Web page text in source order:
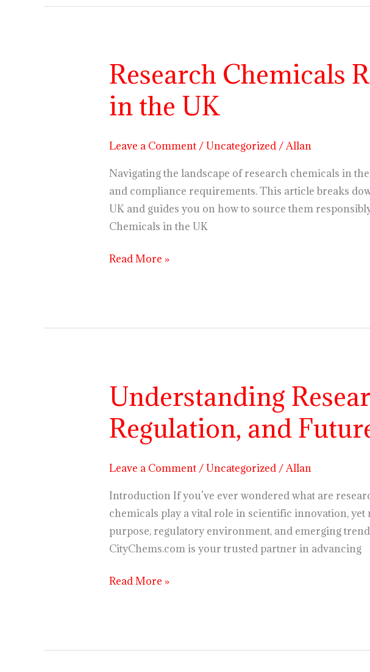
Research Chemicals
in the UK
Leave a Comment /Uncategorized/Allan
Navigating the landscape of research chemicals in
and compliance requirements. This article breaks
UK and guides you on how to source them
Chemicals in the UK
Research
Chemicals
Regulations
and
the
UK
Read More »
Understanding
Regulation, and
Leave a Comment /Uncategorized/Allan
Introduction If you’ve ever wondered what are
chemicals play a vital role in scientific innovation,
purpose, regulatory environment, and emerging
CityChems.com is your trusted partner in advancing
Understanding
Research
Chemicals:
Purpose,
Future
Trends
Read More »